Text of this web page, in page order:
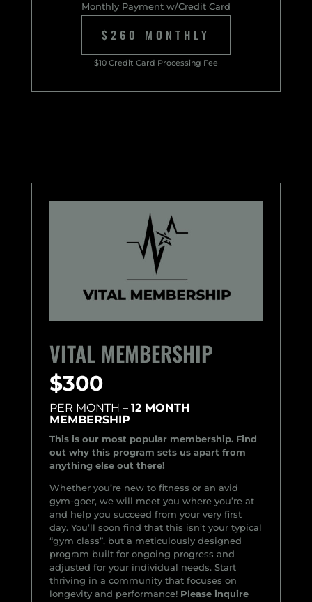
Monthly Payment w/Credit Card
$260 MONTHLY
$10 Credit Card Processing Fee
VITAL MEMBERSHIP
$300
PER MONTH – 12 MONTH
MEMBERSHIP
This is our most popular membership. Find
out why this program sets us apart from
anything else out there!
Whether you’re new to fitness or an avid
gym-goer, we will meet you where you’re at
and help you succeed from your very first
day. You’ll soon find that this isn’t your typical
“gym class”, but a meticulously designed
program built for ongoing progress and
adjusted for your individual needs. Start
thriving in a community that focuses on
longevity and performance! Please inquire